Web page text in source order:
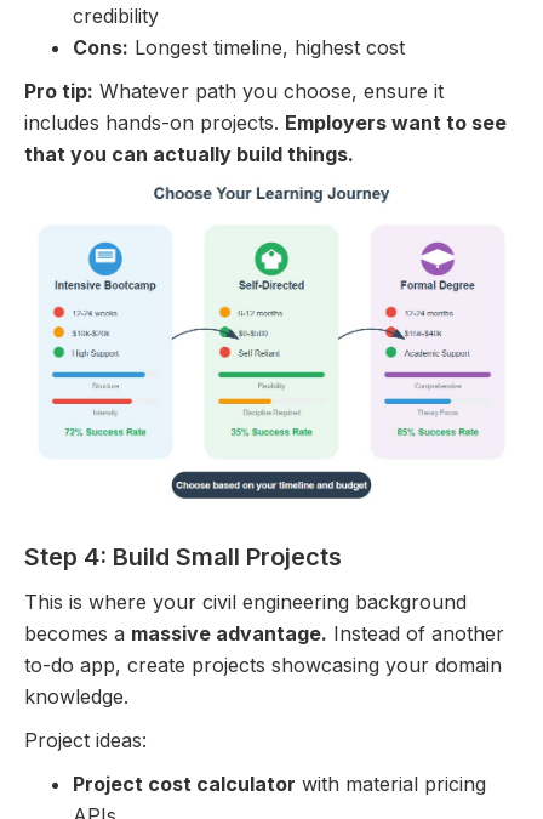
credibility
Cons: Longest timeline, highest cost
Pro tip: Whatever path you choose, ensure it
includes hands-on projects. Employers want to see
that you can actually build things.
Step 4: Build Small Projects
This is where your civil engineering background
becomes a massive advantage. Instead of another
to-do app, create projects showcasing your domain
knowledge.
Project ideas:
Project cost calculator with material pricing